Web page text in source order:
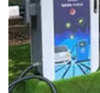
Gallery
Buzzing in Dubai
Reviews